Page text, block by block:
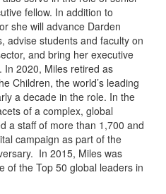
fellow. In addition to
she will advance Darden
advise students and faculty on
and bring her executive
In 2020, Miles retired as
Children, the world’s leading
a decade in the role. In the
of a complex, global
a staff of more than 1,700 and
campaign as part of the
In 2015, Miles was
of the Top 50 global leaders in